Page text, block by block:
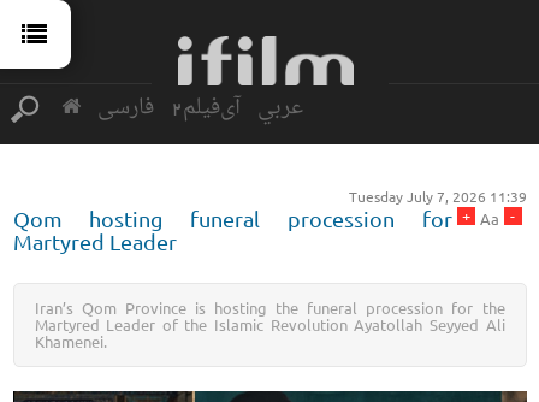
فارسی آی‌فیلم2 عربي
Tuesday July 7, 2026 11:39
-
Aa
+
Qom hosting funeral procession for
Martyred Leader
Iran’s Qom Province is hosting the funeral procession for the
Martyred Leader of the Islamic Revolution Ayatollah Seyyed Ali
Khamenei.